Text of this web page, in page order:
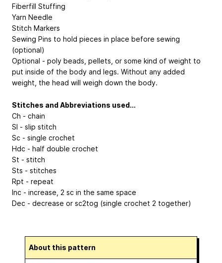
Fiberfill Stuffing
Yarn Needle
Stitch Markers
Sewing Pins to hold pieces in place before sewing
(optional)
Optional - poly beads, pellets, or some kind of weight to
put inside of the body and legs. Without any added
weight, the head will weigh down the body.
Stitches and Abbreviations used…
Ch - chain
Sl - slip stitch
Sc - single crochet
Hdc - half double crochet
St - stitch
Sts - stitches
Rpt - repeat
Inc - increase, 2 sc in the same space
Dec - decrease or sc2tog (single crochet 2 together)
About this pattern